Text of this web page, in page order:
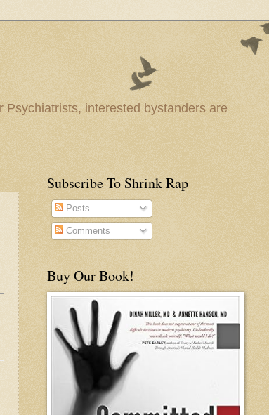
interested bystanders are
Subscribe To Shrink Rap
Posts
Comments
Buy Our Book!